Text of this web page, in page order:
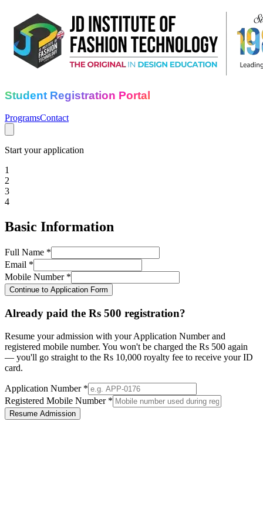
Student Registration Portal
ProgramsContact
Start your application
1
2
3
4
Basic Information
Full Name *
Email *
Mobile Number *
Continue to Application Form
Already paid the Rs 500 registration?
Resume your admission with your Application Number and
registered mobile number. You won't be charged the Rs 500 again
— you'll go straight to the Rs 10,000 royalty fee to receive your ID
card.
Application Number *
Registered Mobile Number *
Resume Admission